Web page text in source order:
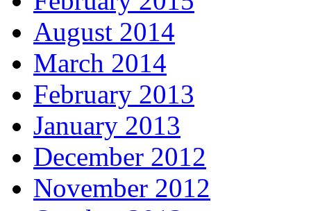
August 2014
March 2014
February 2013
January 2013
December 2012
November 2012